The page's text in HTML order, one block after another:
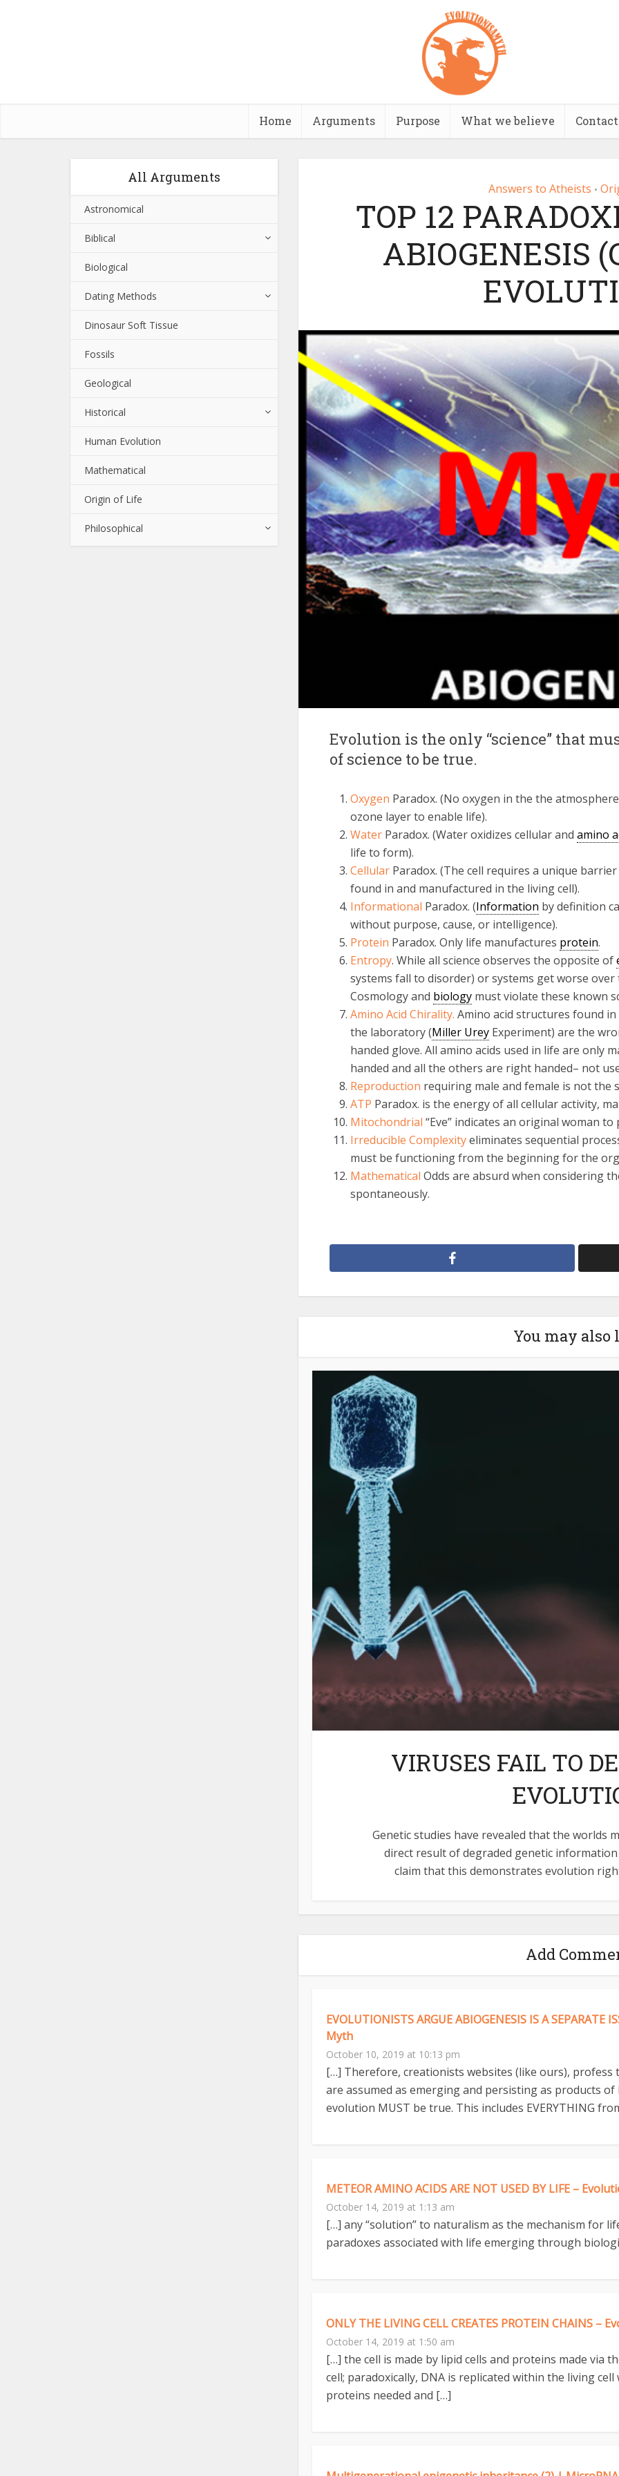
Home Arguments Purpose What we believe
All Arguments
Astronomical
Biblical
Biological
Dating Methods
Dinosaur Soft Tissue
Fossils
Geological
Historical
Human Evolution
Mathematical
Origin of Life
Philosophical
Answers to Atheists •
TOP 12
ABIOGENESIS
Evolution is the only “science” that
of science to be true.
Oxygen Paradox. (No oxygen in the the
ozone layer to enable life).
Water Paradox. (Water oxidizes cellular and amino
life to form).
Cellular Paradox. (The cell requires a unique
found in and manufactured in the living cell).
Informational Paradox. (Information by definition
without purpose, cause, or intelligence).
Protein Paradox. Only life manufactures protein.
Entropy. While all science observes the opposite of
systems fall to disorder) or systems get worse
Cosmology and biology must violate these known
Amino Acid Chirality. Amino acid structures found
the laboratory (Miller Urey Experiment) are the
handed glove. All amino acids used in life are only
handed and all the others are right handed– not
Reproduction requiring male and female is not the
ATP Paradox. is the energy of all cellular activity,
Mitochondrial “Eve” indicates an original woman
Irreducible Complexityeliminates sequential
must be functioning from the beginning for the
Mathematical Odds are absurd when considering
spontaneously.
You may also
VIRUSES FAIL TO
Genetic studies have revealed that the worlds
direct result of degraded genetic
claim that this demonstrates evolution
Add
EVOLUTIONISTS ARGUE ABIOGENESIS IS A SEPARATE
Myth
October 10, 2019 at 10:13 pm
[…] Therefore, creationists websites (like ours),
are assumed as emerging and persisting as products
evolution MUST be true. This includes EVERYTHING
METEOR AMINO ACIDS ARE NOT USED BY LIFE –
October 14, 2019 at 1:13 am
[…] any “solution” to naturalism as the mechanism for
paradoxes associated with life emerging through
ONLY THE LIVING CELL CREATES PROTEIN CHAINS –
October 14, 2019 at 1:50 am
[…] the cell is made by lipid cells and proteins made via
cell; paradoxically, DNA is replicated within the living
proteins needed and […]